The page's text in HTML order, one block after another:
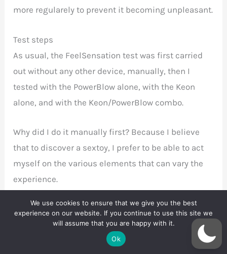
more regularely to prevent it becoming unpleasant.
Test steps
As usual, the FeelSensation test was first carried
out without any other device, manually, then I
tested with the PowerBlow alone, with the Keon
alone, and with the Keon/PowerBlow combo.
Why did I do it manually first? Because I believe
that to discover a sextoy, I prefer to be able to act
myself on the various elements that can vary the
experience.
In other words, using a FeelStroker is as simple as
making it move vertically. it’s up and down, and
then down and up. Simple. But you can control the
We use cookies to ensure that we give you the best
experience on our website. If you continue to use this site we
will assume that you are happy with it.
Ok